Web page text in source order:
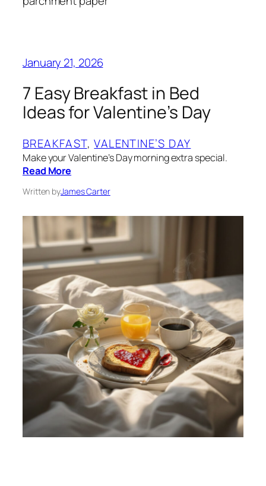
January 21, 2026
7 Easy Breakfast in Bed
Ideas for Valentine’s Day
BREAKFAST, VALENTINE’S DAY
Make your Valentine’s Day morning extra special.
Read More
Written byJames Carter